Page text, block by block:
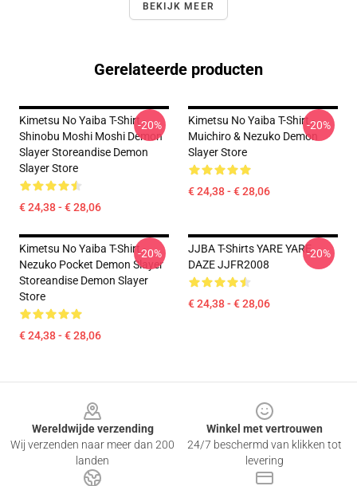
BEKIJK MEER
Gerelateerde producten
Kimetsu No Yaiba T-Shirt -
Shinobu Moshi Moshi Demon
Slayer Storeandise Demon
Slayer Store
€ 24,38 - € 28,06
-20%
Kimetsu No Yaiba T-Shirt -
Muichiro & Nezuko Demon
Slayer Store
€ 24,38 - € 28,06
-20%
Kimetsu No Yaiba T-Shirt -
Nezuko Pocket Demon Slayer
Storeandise Demon Slayer
Store
€ 24,38 - € 28,06
-20%
JJBA T-Shirts YARE YARE
DAZE JJFR2008
€ 24,38 - € 28,06
-20%
Wereldwijde verzending
Wij verzenden naar meer dan 200
landen
Winkel met vertrouwen
24/7 beschermd van klikken tot
levering